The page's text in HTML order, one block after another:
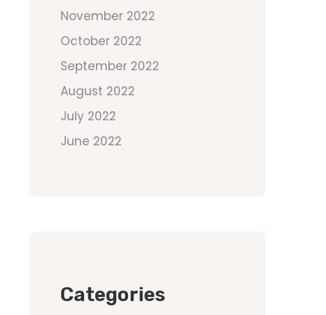
November 2022
October 2022
September 2022
August 2022
July 2022
June 2022
Categories